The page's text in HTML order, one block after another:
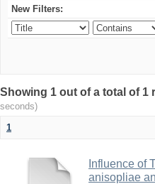
New Filters:
Showing 1 out of a total of
seconds)
1
Influence of
anisopliae